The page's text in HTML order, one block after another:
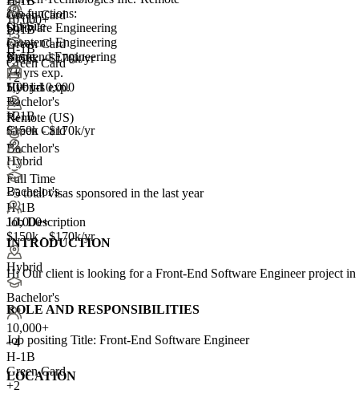
10,000+
+3
H-1B
Green Card
+2
On-Site
None
5,001-10,000
+4
H-1B
Green Card
+2
Green Card
H-1B
Green Card
$150k - $170k/yr
7+ yrs exp.
Hybrid
Bachelor's
+2
$150k - $170k/yr
Hybrid
Bachelor's
10,000+
$150k - $170k/yr
Hybrid
Bachelor's
10,000+
+4
H-1B
Green Card
+2
Job functions:
Software Engineering
Frontend Engineering
Backend Engineering
10+ yrs exp.
Remote (US)
Bachelor's
Full Time
<5total visas sponsored in the last year
H-1B
Job Description
INTRODUCTION
Hi Our client is looking for a Front-End Software Engineer project
ROLE AND RESPONSIBILITIES
Job positing Title: Front-End Software Engineer
LOCATION